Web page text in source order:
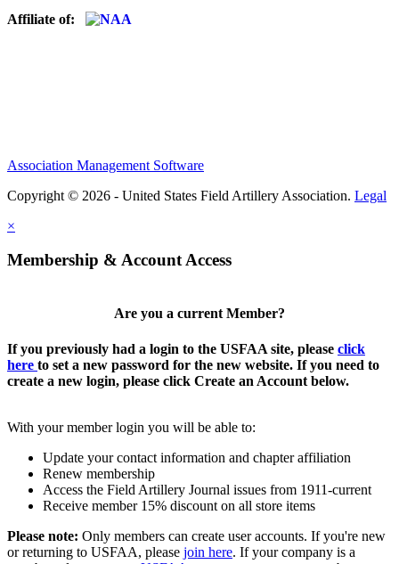
Affiliate of:
Association Management Software
Copyright © 2026 - United States Field Artillery Association. Legal
×
Membership & Account Access
Are you a current Member?
If you previously had a login to the USFAA site, please click
here to set a new password for the new website. If you need to
create a new login, please click Create an Account below.
With your member login you will be able to:
Update your contact information and chapter affiliation
Renew membership
Access the Field Artillery Journal issues from 1911-current
Receive member 15% discount on all store items
Please note: Only members can create user accounts. If you're new
or returning to USFAA, please join here. If your company is a